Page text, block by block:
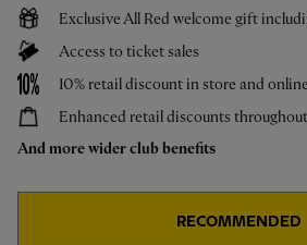
Exclusive All Red welcome gift
Access to ticket sales
10% retail discount in store and online
Enhanced retail discounts
And more wider club benefits
RECOMMENDED